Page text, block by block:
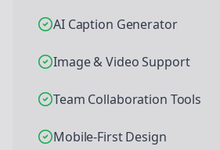
AI Caption Generator
Image & Video Support
Team Collaboration Tools
Mobile-First Design